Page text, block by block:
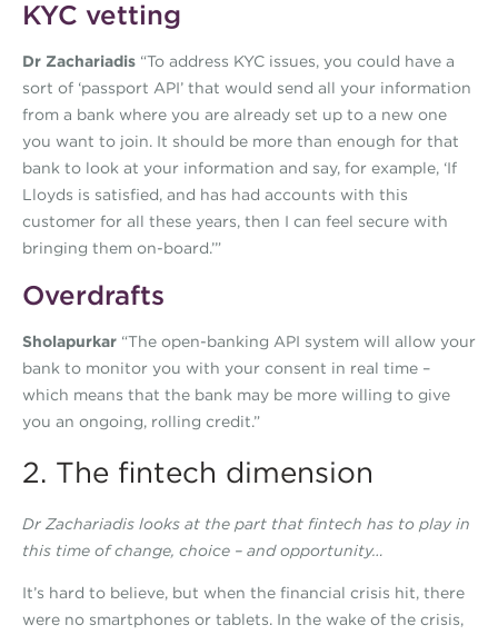
KYC vetting
Dr Zachariadis “To address KYC issues, you could have a
sort of ‘passport API’ that would send all your information
from a bank where you are already set up to a new one
you want to join. It should be more than enough for that
bank to look at your information and say, for example, ‘If
Lloyds is satisfied, and has had accounts with this
customer for all these years, then I can feel secure with
bringing them on-board.’”
Overdrafts
Sholapurkar “The open-banking API system will allow your
bank to monitor you with your consent in real time –
which means that the bank may be more willing to give
you an ongoing, rolling credit.”
2. The fintech dimension
Dr Zachariadis looks at the part that fintech has to play in
this time of change, choice – and opportunity…
It’s hard to believe, but when the financial crisis hit, there
were no smartphones or tablets. In the wake of the crisis,